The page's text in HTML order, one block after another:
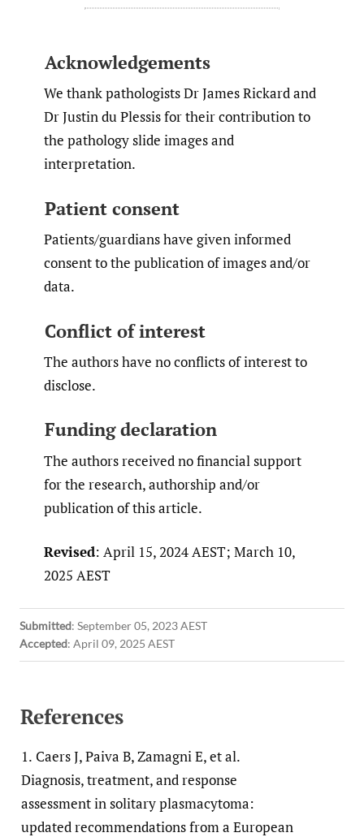
Acknowledgements
We thank pathologists Dr James Rickard and
Dr Justin du Plessis for their contribution to
the pathology slide images and
interpretation.
Patient consent
Patients/guardians have given informed
consent to the publication of images and/or
data.
Conflict of interest
The authors have no conflicts of interest to
disclose.
Funding declaration
The authors received no financial support
for the research, authorship and/or
publication of this article.
Revised: April 15, 2024 AEST; March 10,
2025 AEST
Submitted: September 05, 2023 AEST
Accepted: April 09, 2025 AEST
References
1. Caers J, Paiva B, Zamagni E, et al.
Diagnosis, treatment, and response
assessment in solitary plasmacytoma:
updated recommendations from a European